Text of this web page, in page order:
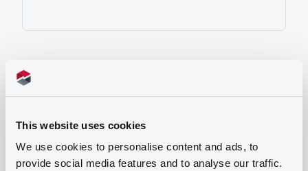
This website uses cookies
We use cookies to personalise content and ads, to
provide social media features and to analyse our traffic.
Programme